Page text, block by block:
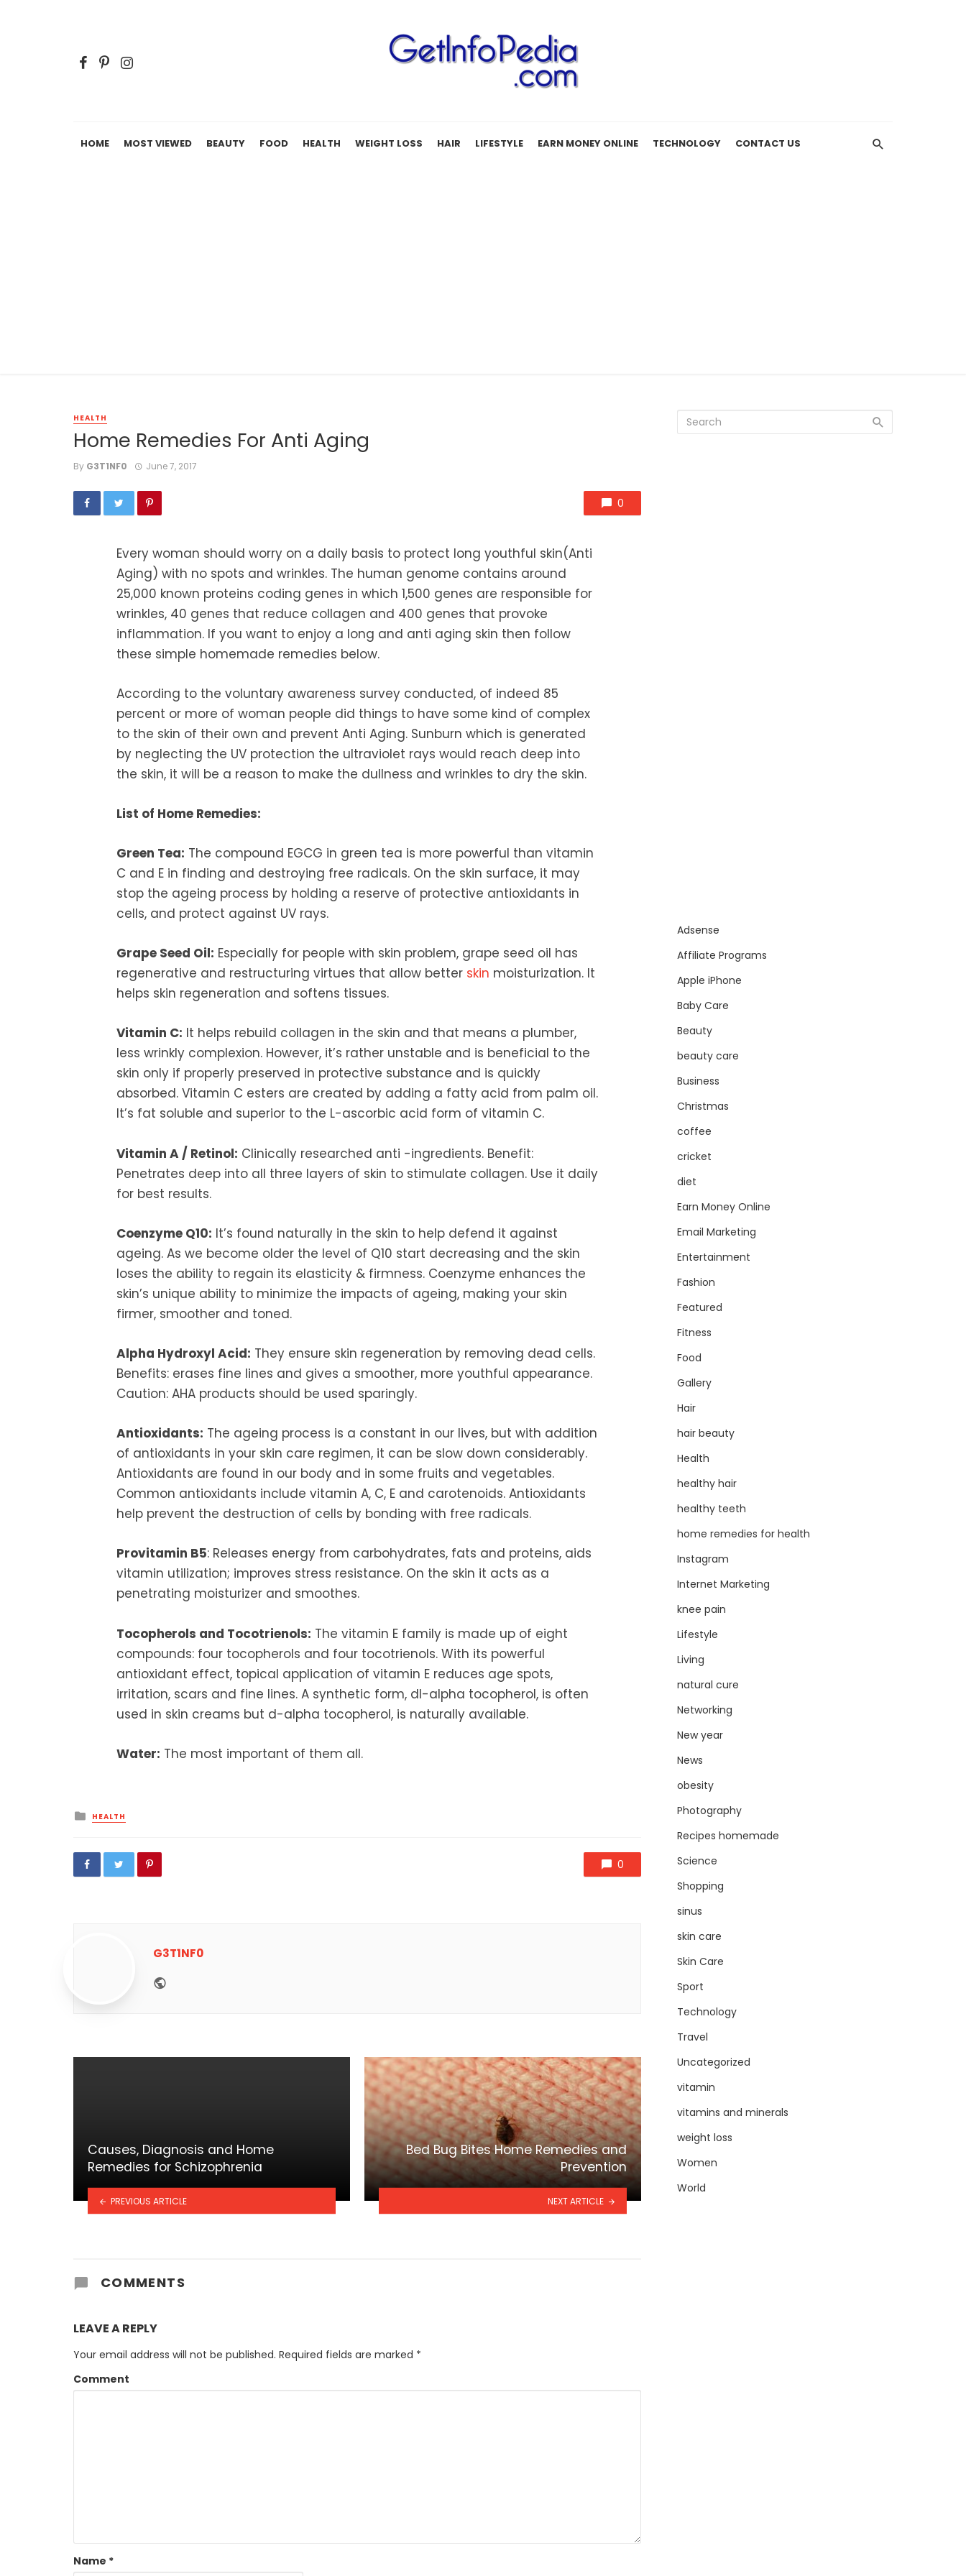
HOME MOST VIEWED BEAUTY FOOD HEALTH WEIGHT LOSS HAIR LIFESTYLE EARN MONEY ONLINE TECHNOLOGY CONTACT US
HEALTH
Home Remedies For Anti Aging
By G3T1NF0 June 7, 2017
0
Every woman should worry on a daily basis to protect long youthful skin(Anti
Aging) with no spots and wrinkles. The human genome contains around
25,000 known proteins coding genes in which 1,500 genes are responsible for
wrinkles, 40 genes that reduce collagen and 400 genes that provoke
inflammation. If you want to enjoy a long and anti aging skin then follow
these simple homemade remedies below.
According to the voluntary awareness survey conducted, of indeed 85
percent or more of woman people did things to have some kind of complex
to the skin of their own and prevent Anti Aging. Sunburn which is generated
by neglecting the UV protection the ultraviolet rays would reach deep into
the skin, it will be a reason to make the dullness and wrinkles to dry the skin.
List of Home Remedies:
Green Tea: The compound EGCG in green tea is more powerful than vitamin
C and E in finding and destroying free radicals. On the skin surface, it may
stop the ageing process by holding a reserve of protective antioxidants in
cells, and protect against UV rays.
Grape Seed Oil: Especially for people with skin problem, grape seed oil has
regenerative and restructuring virtues that allow better skin moisturization. It
helps skin regeneration and softens tissues.
Vitamin C: It helps rebuild collagen in the skin and that means a plumber,
less wrinkly complexion. However, it’s rather unstable and is beneficial to the
skin only if properly preserved in protective substance and is quickly
absorbed. Vitamin C esters are created by adding a fatty acid from palm oil.
It’s fat soluble and superior to the L-ascorbic acid form of vitamin C.
Vitamin A / Retinol: Clinically researched anti -ingredients. Benefit:
Penetrates deep into all three layers of skin to stimulate collagen. Use it daily
for best results.
Coenzyme Q10: It’s found naturally in the skin to help defend it against
ageing. As we become older the level of Q10 start decreasing and the skin
loses the ability to regain its elasticity & firmness. Coenzyme enhances the
skin’s unique ability to minimize the impacts of ageing, making your skin
firmer, smoother and toned.
Alpha Hydroxyl Acid: They ensure skin regeneration by removing dead cells.
Benefits: erases fine lines and gives a smoother, more youthful appearance.
Caution: AHA products should be used sparingly.
Antioxidants: The ageing process is a constant in our lives, but with addition
of antioxidants in your skin care regimen, it can be slow down considerably.
Antioxidants are found in our body and in some fruits and vegetables.
Common antioxidants include vitamin A, C, E and carotenoids. Antioxidants
help prevent the destruction of cells by bonding with free radicals.
Provitamin B5: Releases energy from carbohydrates, fats and proteins, aids
vitamin utilization; improves stress resistance. On the skin it acts as a
penetrating moisturizer and smoothes.
Tocopherols and Tocotrienols: The vitamin E family is made up of eight
compounds: four tocopherols and four tocotrienols. With its powerful
antioxidant effect, topical application of vitamin E reduces age spots,
irritation, scars and fine lines. A synthetic form, dI-alpha tocopherol, is often
used in skin creams but d-alpha tocopherol, is naturally available.
Water: The most important of them all.
Posted
in
HEALTH
0
G3T1NF0
Causes, Diagnosis and Home
Remedies for Schizophrenia
PREVIOUS ARTICLE
Bed Bug Bites Home Remedies and
Prevention
NEXT ARTICLE
COMMENTS
LEAVE A REPLY
Your email address will not be published. Required fields are marked *
Comment
Name *
Adsense
Affiliate Programs
Apple iPhone
Baby Care
Beauty
beauty care
Business
Christmas
coffee
cricket
diet
Earn Money Online
Email Marketing
Entertainment
Fashion
Featured
Fitness
Food
Gallery
Hair
hair beauty
Health
healthy hair
healthy teeth
home remedies for health
Instagram
Internet Marketing
knee pain
Lifestyle
Living
natural cure
Networking
New year
News
obesity
Photography
Recipes homemade
Science
Shopping
sinus
skin care
Skin Care
Sport
Technology
Travel
Uncategorized
vitamin
vitamins and minerals
weight loss
Women
World